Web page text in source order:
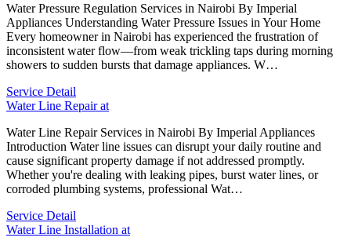
Water Pressure Regulation Services in Nairobi By Imperial
Appliances Understanding Water Pressure Issues in Your Home
Every homeowner in Nairobi has experienced the frustration of
inconsistent water flow—from weak trickling taps during morning
showers to sudden bursts that damage appliances. W…
Service Detail
Water Line Repair at
Water Line Repair Services in Nairobi By Imperial Appliances
Introduction Water line issues can disrupt your daily routine and
cause significant property damage if not addressed promptly.
Whether you're dealing with leaking pipes, burst water lines, or
corroded plumbing systems, professional Wat…
Service Detail
Water Line Installation at